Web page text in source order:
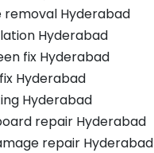
Hyderabad
Hyderabad
fix Hyderabad
Hyderabad
Hyderabad
repair Hyderabad
repair Hyderabad